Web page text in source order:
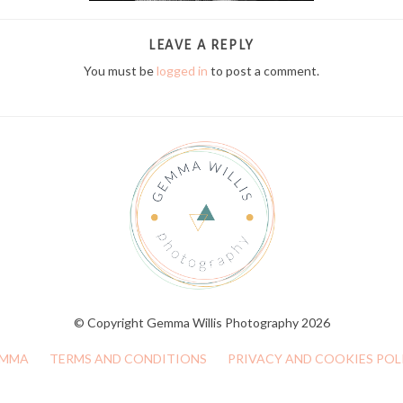
LEAVE A REPLY
You must belogged in to post a comment.
© Copyright Gemma Willis Photography 2026
TERMS AND CONDITIONS PRIVACY AND COOKIES